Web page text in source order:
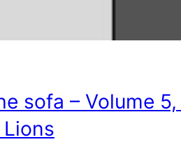
sofa – Volume